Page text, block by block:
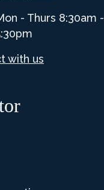
- Thurs 8:30am
with us